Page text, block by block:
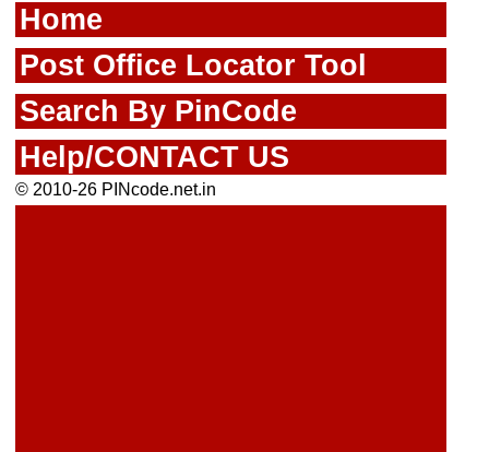
Home
Post Office Locator Tool
Search By PinCode
Help/CONTACT US
© 2010-26 PINcode.net.in